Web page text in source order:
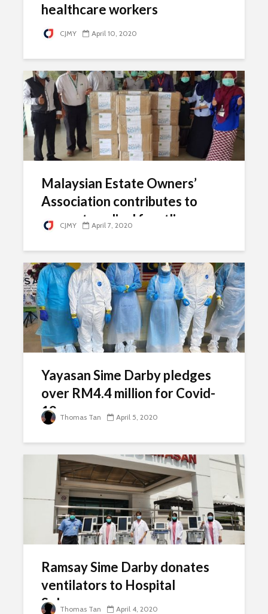
healthcare workers
CJMY April 10, 2020
Malaysian Estate Owners’
Association contributes to
support medical frontliners
CJMY April 7, 2020
Yayasan Sime Darby pledges
over RM4.4 million for Covid-
19 response
Thomas Tan April 5, 2020
Ramsay Sime Darby donates
ventilators to Hospital
Selayang
Thomas Tan April 4, 2020